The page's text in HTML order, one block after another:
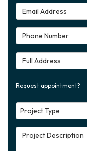
Email Address
Phone Number
Full Address
Request appointment?
Project Type
Project Type
Project Description